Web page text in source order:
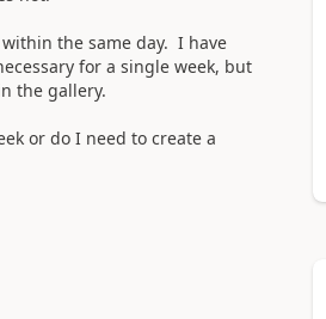
the same day. I have
for a single week, but
the gallery.
or do I need to create a